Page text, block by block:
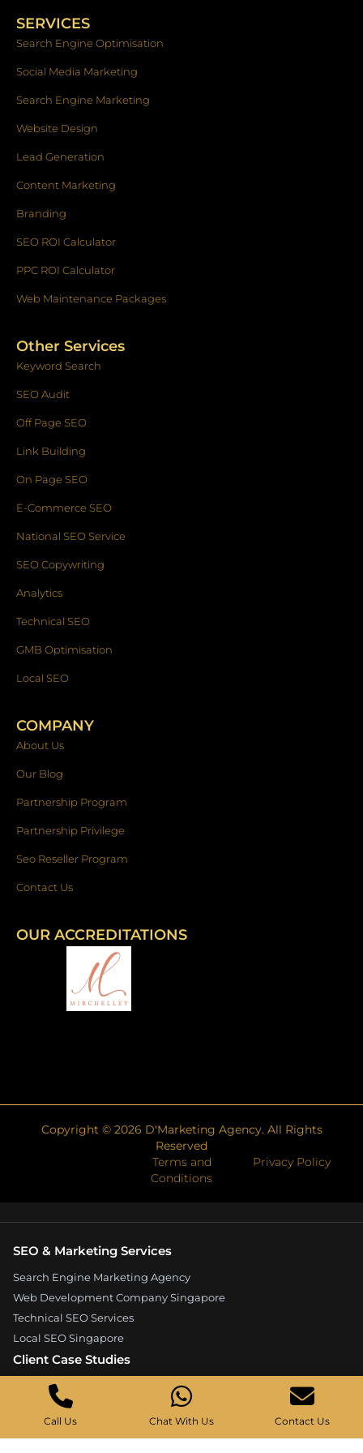
o
o
k
f
g
r
a
n
SERVICES
Search Engine Optimisation
Social Media Marketing
Search Engine Marketing
Website Design
Lead Generation
Content Marketing
Branding
SEO ROI Calculator
PPC ROI Calculator
Web Maintenance Packages
Other Services
Keyword Search
SEO Audit
Off Page SEO
Link Building
On Page SEO
E-Commerce SEO
National SEO Service
SEO Copywriting
Analytics
Technical SEO
GMB Optimisation
Local SEO
COMPANY
About Us
Our Blog
Partnership Program
Partnership Privilege
Seo Reseller Program
Contact Us
OUR ACCREDITATIONS
Copyright © 2026 D'Marketing Agency. All Rights
Reserved
Terms and
Conditions
Privacy Policy
SEO & Marketing Services
Search Engine Marketing Agency
Web Development Company Singapore
Technical SEO Services
Local SEO Singapore
Client Case Studies
Expandore SEO Case Study
Kelture Marketing Case Study
Good Wood Carpentry Case Study
Call Us Chat With Us Contact Us